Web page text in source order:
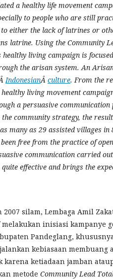
a healthy life movement
to people who are still
to either the lack of latrines or
latrine. Using the Community
healthy living campaign is
the arisan system. An
IndonesianÂ culture. From the
living movement
a persuasive communication
community strategy, the
many as 29 assisted villages
free from the practice of
communication carried
effective and brings the
2007 silam, Lembaga Amil
inisiasi kampanye
Pandeglang,
kebiasaan membuang
karena ketiadaan jamban
metode Community Lead